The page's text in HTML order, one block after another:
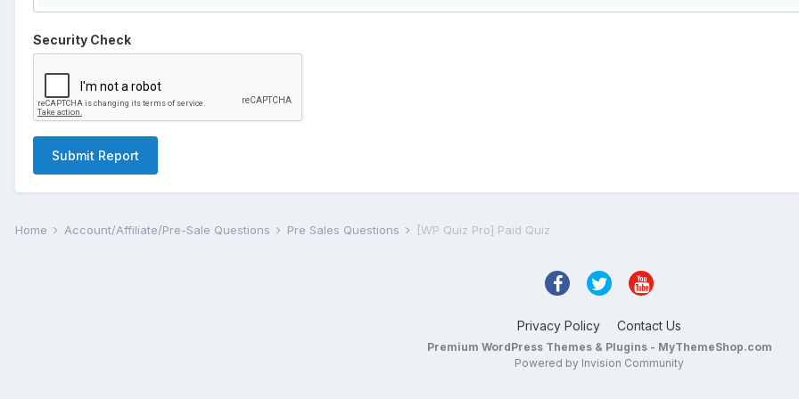
Security Check
Submit Report
Home Account/Affiliate/Pre-Sale Questions Pre Sales Questions [WP Quiz Pro] Paid Quiz
Privacy Policy Contact Us
Premium WordPress Themes & Plugins - MyThemeShop.com
Powered by Invision Community